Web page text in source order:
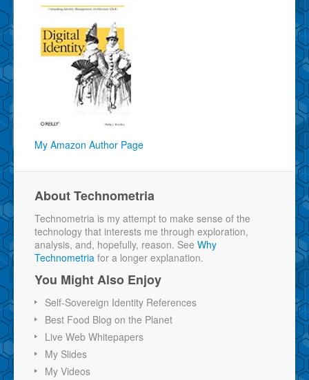
My Amazon Author Page
About Technometria
Technometria is my attempt to make sense of the
technology that interests me through exploration,
analysis, and, hopefully, reason. See Why
Technometria for a longer explanation.
You Might Also Enjoy
Self-Sovereign Identity References
Best Food Blog on the Planet
Live Web Whitepapers
My Slides
My Videos